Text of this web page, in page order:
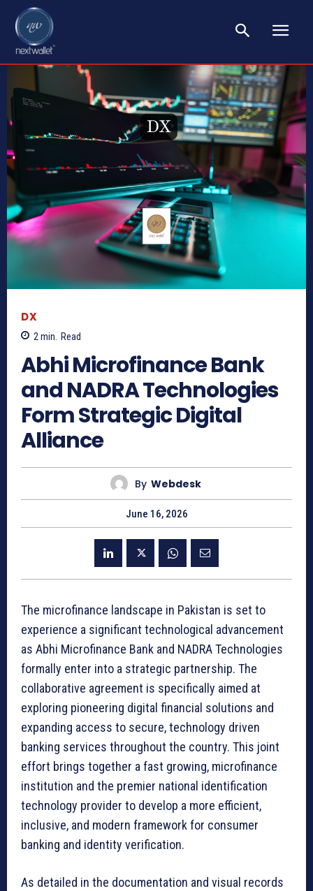
DX
2min. Read
Abhi Microfinance Bank
and NADRA Technologies
Form Strategic Digital
Alliance
By Webdesk
June 16, 2026
The microfinance landscape in Pakistan is set to
experience a significant technological advancement
as Abhi Microfinance Bank and NADRA Technologies
formally enter into a strategic partnership. The
collaborative agreement is specifically aimed at
exploring pioneering digital financial solutions and
expanding access to secure, technology driven
banking services throughout the country. This joint
effort brings together a fast growing, microfinance
institution and the premier national identification
technology provider to develop a more efficient,
inclusive, and modern framework for consumer
banking and identity verification.
As detailed in the documentation and visual records